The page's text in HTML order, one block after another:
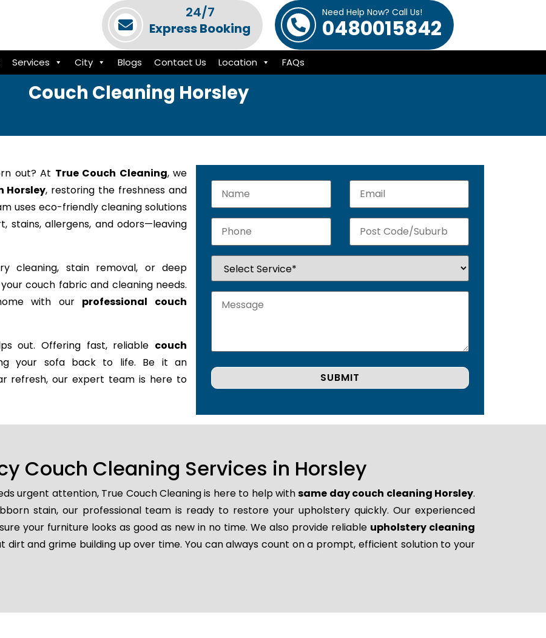
24/7
Express Booking
Need Help Now? Call Us!
0480015842
Services City Blogs Contact Us Location FAQs
Couch Cleaning Horsley
out? At True Couch Cleaning, we
Horsley, restoring the freshness and
uses eco-friendly cleaning solutions
stains, allergens, and odors—leaving
cleaning, stain removal, or deep
couch fabric and cleaning needs.
with our professional couch
out. Offering fast, reliable couch
your sofa back to life. Be it an
refresh, our expert team is here to
Couch Cleaning Services in Horsley
urgent attention, True Couch Cleaning is here to help withsame day couch cleaning Horsley.
stain, our professional team is ready to restore your upholstery quickly. Our experienced
your furniture looks as good as new in no time. We also provide reliable upholstery cleaning
dirt and grime building up over time. You can always count on a prompt, efficient solution to your